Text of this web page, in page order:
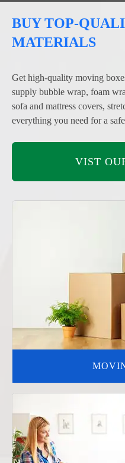
BUY TOP-
MATERIALS
Get high-quality moving
supply bubble wrap, foam
sofa and mattress covers,
everything you need for a
VIST